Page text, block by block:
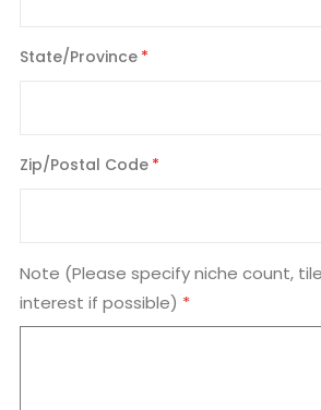
State/Province
Zip/Postal Code
Note (Please specify niche count,
interest if possible)